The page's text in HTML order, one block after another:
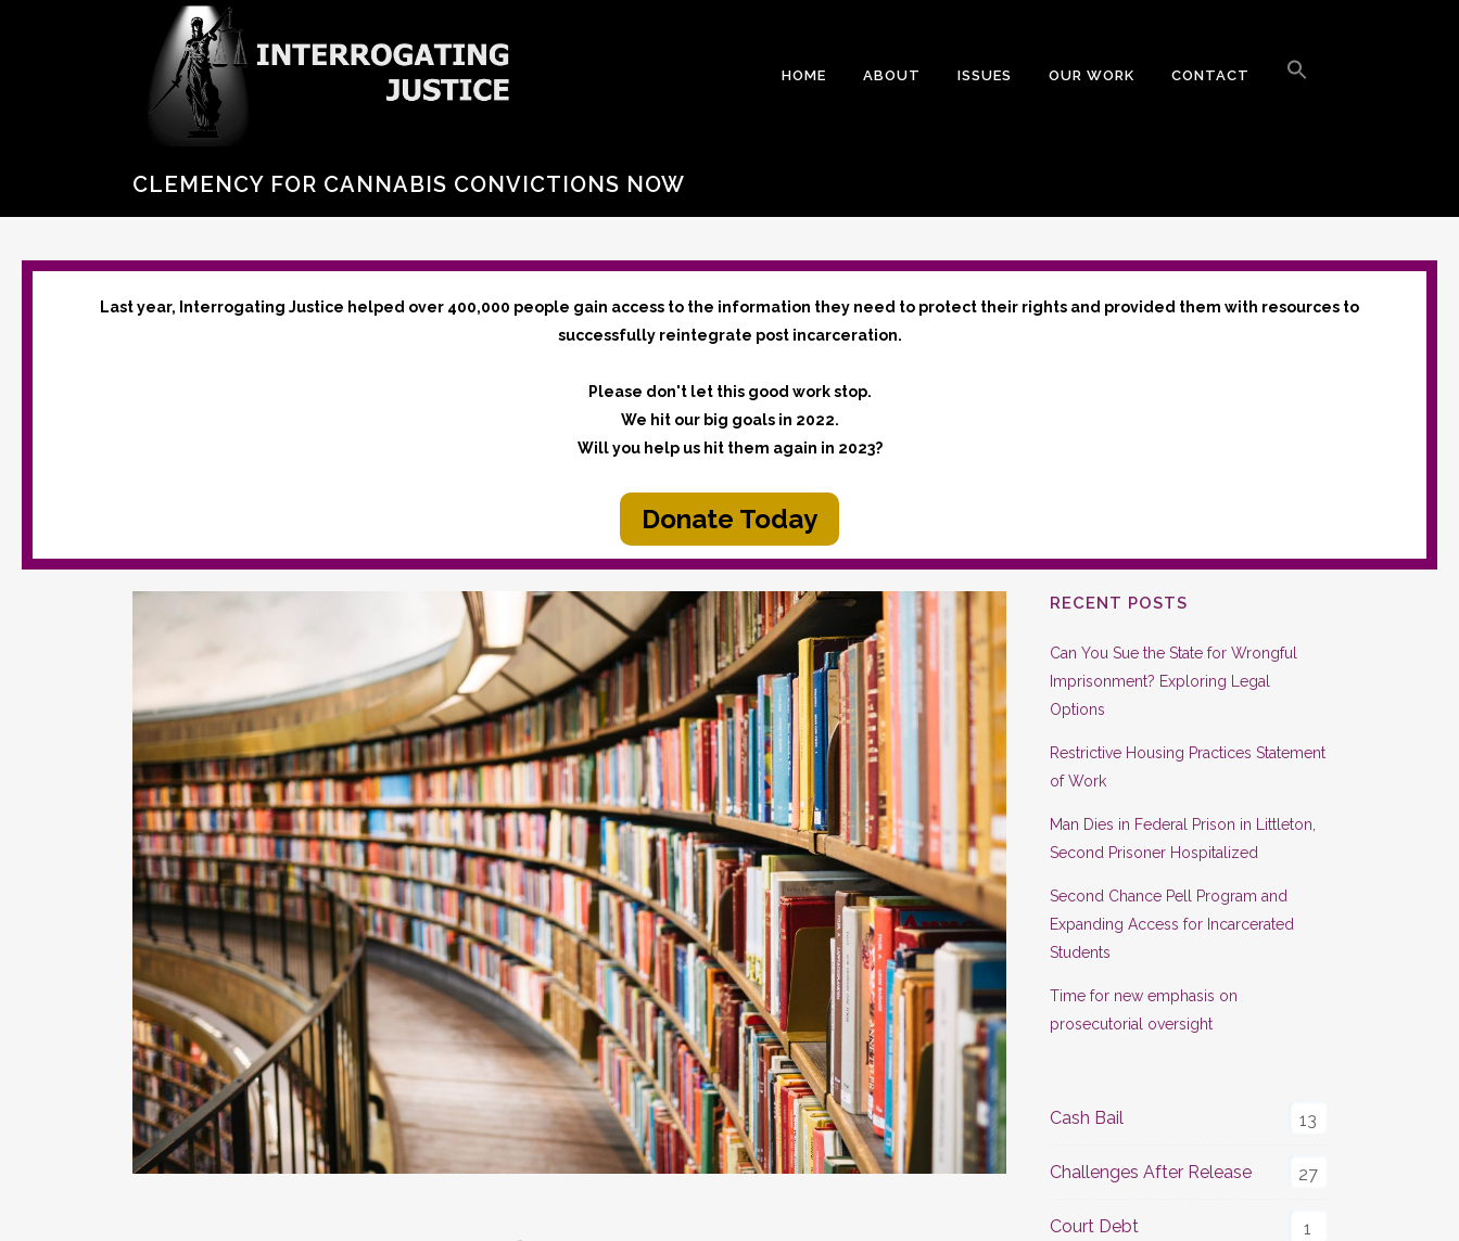
HOME ABOUT ISSUES OUR WORK CONTACT
CLEMENCY FOR CANNABIS CONVICTIONS NOW
Last year, Interrogating Justice helped over 400,000 people gain access to the information they need to protect their rights and provided them with resources to
successfully reintegrate post incarceration.
Please don't let this good work stop.
We hit our big goals in 2022.
Will you help us hit them again in 2023?
Donate Today
RECENT POSTS
Can You Sue the State for Wrongful
Imprisonment? Exploring Legal
Options
Restrictive Housing Practices Statement
of Work
Man Dies in Federal Prison in Littleton,
Second Prisoner Hospitalized
Second Chance Pell Program and
Expanding Access for Incarcerated
Students
Time for new emphasis on
prosecutorial oversight
Cash Bail 13
Challenges After Release 27
Court Debt 1